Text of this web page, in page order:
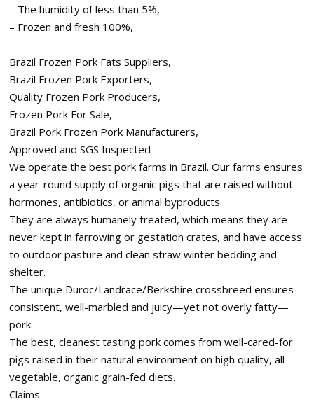
– The humidity of less than 5%,
– Frozen and fresh 100%,
Brazil Frozen Pork Fats Suppliers,
Brazil Frozen Pork Exporters,
Quality Frozen Pork Producers,
Frozen Pork For Sale,
Brazil Pork Frozen Pork Manufacturers,
Approved and SGS Inspected
We operate the best pork farms in Brazil. Our farms ensures
a year-round supply of organic pigs that are raised without
hormones, antibiotics, or animal byproducts.
They are always humanely treated, which means they are
never kept in farrowing or gestation crates, and have access
to outdoor pasture and clean straw winter bedding and
shelter.
The unique Duroc/Landrace/Berkshire crossbreed ensures
consistent, well-marbled and juicy—yet not overly fatty—
pork.
The best, cleanest tasting pork comes from well-cared-for
pigs raised in their natural environment on high quality, all-
vegetable, organic grain-fed diets.
Claims